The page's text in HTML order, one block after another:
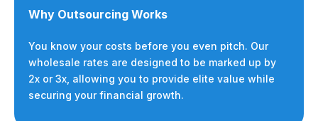
Why Outsourcing Works
You know your costs before you even pitch. Our
wholesale rates are designed to be marked up by
2x or 3x, allowing you to provide elite value while
securing your financial growth.